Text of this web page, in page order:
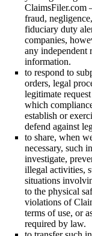
ClaimsFiler.com
fraud,
fiduciary duty
companies,
any independent
information.
to respond to
orders, legal
legitimate
which
establish or
defend against
to share, when
necessary, such
investigate,
illegal activities,
situations
to the physical
violations of
terms of use, or
required by law.